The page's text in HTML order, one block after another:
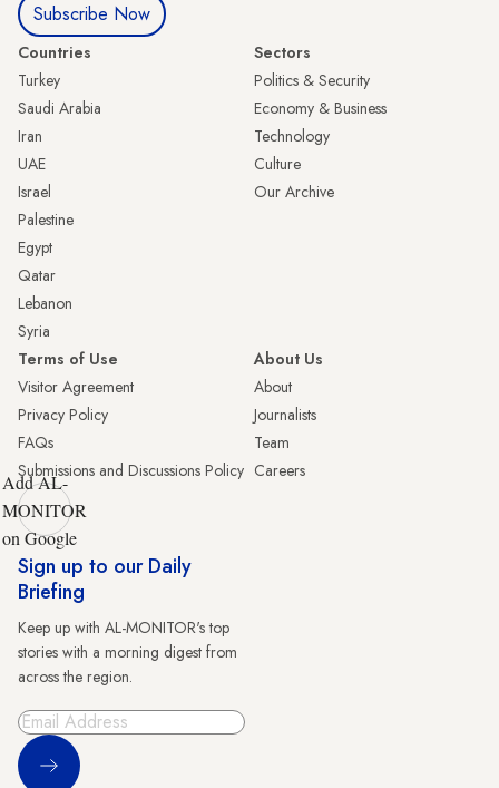
Subscribe Now
Countries
Turkey
Saudi Arabia
Iran
UAE
Israel
Palestine
Egypt
Qatar
Lebanon
Syria
Sectors
Politics & Security
Economy & Business
Technology
Culture
Our Archive
Terms of Use
Visitor Agreement
Privacy Policy
FAQs
Submissions and Discussions Policy
About Us
About
Journalists
Team
Careers
Add AL-
MONITOR
on Google
Sign up to our Daily
Briefing
Keep up with AL-MONITOR's top
stories with a morning digest from
across the region.
Sign Up